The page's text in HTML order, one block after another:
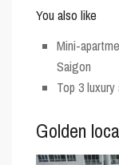
You also like
Mini-
Saigon
Top 3
Golden